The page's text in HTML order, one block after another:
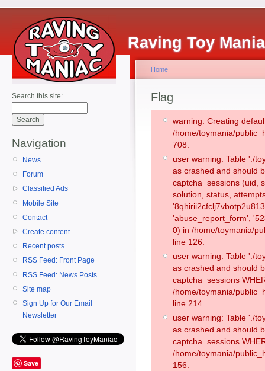
Raving Toy
Search this site:
Navigation
News
Forum
Classified Ads
Mobile Site
Contact
Create content
Recent posts
RSS Feed: Front Page
RSS Feed: News Posts
Site map
Sign Up for Our Email
Newsletter
Save
Home
Flag
warning: Creating
/home/toymania/
708.
user warning: Table './
as crashed and should
captcha_sessions (uid,
solution, status,
'abuse_report_form',
0) in /home/toymania/
line 126.
user warning: Table './
as crashed and should
captcha_sessions
/home/toymania/
line 214.
user warning: Table './
as crashed and should
captcha_sessions
/home/toymania/
156.